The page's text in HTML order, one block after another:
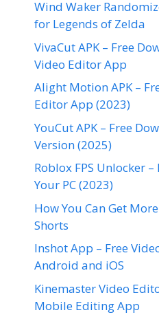
Wind Waker
for Legends of Zelda
VivaCut APK – Free
Video Editor App
Alight Motion APK –
Editor App (2023)
YouCut APK – Free
Version (2025)
Roblox FPS Unlocker
Your PC (2023)
How You Can Get
Shorts
Inshot App – Free
Android and iOS
Kinemaster Video
Mobile Editing App